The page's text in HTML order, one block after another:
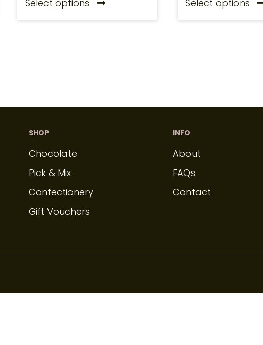
Select options Select options
SHOP
Chocolate
Pick & Mix
Confectionery
Gift Vouchers
INFO
About
FAQs
Contact